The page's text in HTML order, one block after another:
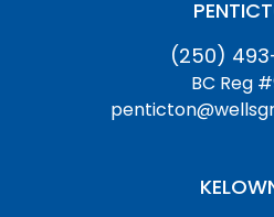
(250)
BC Reg